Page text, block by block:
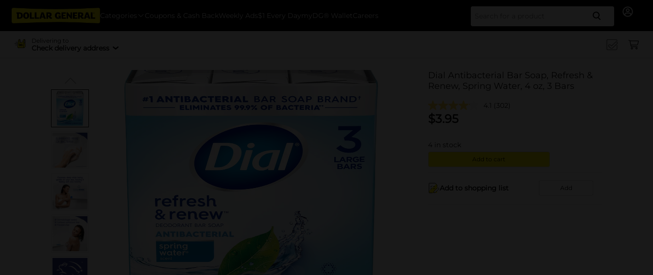
Categories Coupons & Cash Back Weekly Ads $1 Every Day myDG® Wallet Careers Search
Delivering to
Check delivery address
Dial Antibacterial Bar Soap, Refresh &
Renew, Spring Water, 4 oz, 3 Bars
4.1 (302)
$3.95
4 in stock
Add to cart
Add to shopping list Add